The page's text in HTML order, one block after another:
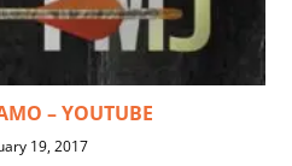
– YOUTUBE
19, 2017